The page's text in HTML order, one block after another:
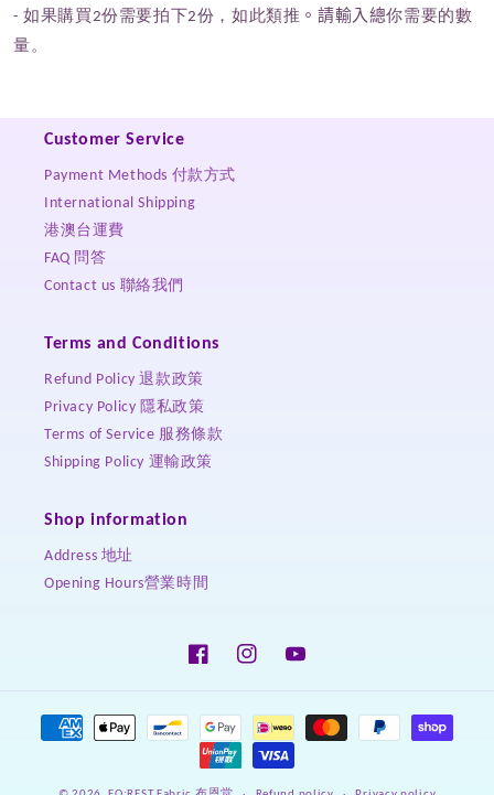
- 如果購買2份需要拍下2份，如此類推 。請輸入總你需要的數
量。
Customer Service
Payment Methods 付款方式
International Shipping
港澳台運費
FAQ 問答
Contact us 聯絡我們
Terms and Conditions
Refund Policy 退款政策
Privacy Policy 隱私政策
Terms of Service 服務條款
Shipping Policy 運輸政策
Shop information
Address 地址
Opening Hours營業時間
FacebookInstagramYouTube
Payment